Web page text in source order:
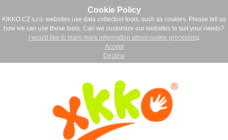
Cookie Policy
KIKKO CZ s.r.o. websites use data collection tools, such as cookies. Please tell us
how we can use these tools. Can we customize our websites to suit your needs?
I would like to learn more information about cookie processing
Accept
Decline